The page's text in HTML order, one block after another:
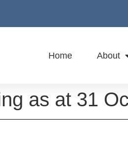
Home About
as at 31